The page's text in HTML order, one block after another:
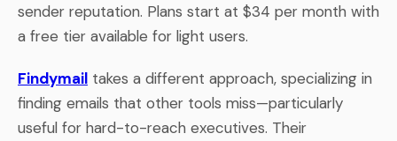
sender reputation. Plans start at $34 per month with
a free tier available for light users.
Findymail takes a different approach, specializing in
finding emails that other tools miss—particularly
useful for hard-to-reach executives. Their